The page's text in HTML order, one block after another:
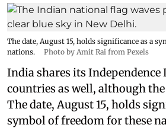
The date, August 15, holds significance as a
nations.
Photo by Amit Rai from Pexels
India shares its
countries as well, although the
The date, August 15, holds
symbol of freedom for these